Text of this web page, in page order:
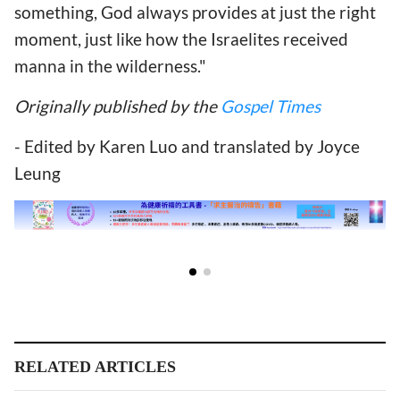
something, God always provides at just the right
moment, just like how the Israelites received
manna in the wilderness."
Originally published by the Gospel Times
- Edited by Karen Luo and translated by Joyce
Leung
RELATED ARTICLES